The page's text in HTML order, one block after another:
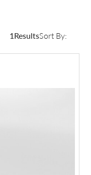
1 ResultsSort By: